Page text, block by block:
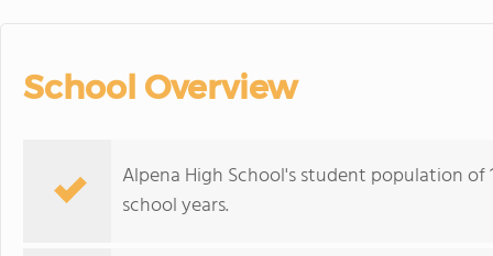
School Overview
Alpena High School's student population
school years.